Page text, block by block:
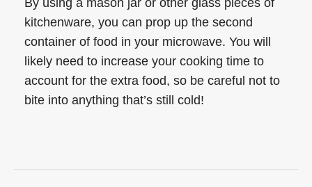
kitchenware, you can prop up the second
container of food in your microwave. You will
likely need to increase your cooking time to
account for the extra food, so be careful not to
bite into anything that’s still cold!